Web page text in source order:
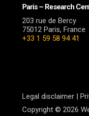
Paris – Research
203 rue de Bercy
75012 Paris, France
+33 1 59 58 94 41
Legal disclaimer|
Copyright © 2026